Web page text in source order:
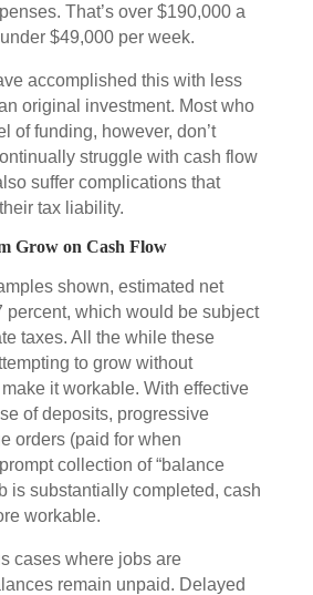
That’s over $190,000 a
$49,000 per week.
accomplished this with less
original investment. Most who
of funding, however, don’t
struggle with cash flow
suffer complications that
tax liability.
Grow on Cash Flow
shown, estimated net
percent, which would be subject
taxes. All the while these
to grow without
it workable. With effective
of deposits, progressive
orders (paid for when
collection of “balance
is substantially completed, cash
workable.
cases where jobs are
remain unpaid. Delayed